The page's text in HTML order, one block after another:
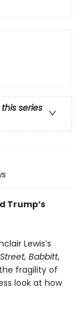
series
Trump’s
Lewis’s
Babbitt,
fragility of
look at how